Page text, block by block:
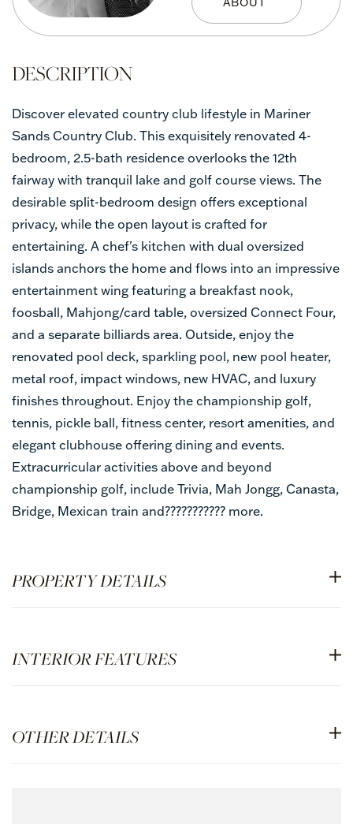
Discover elevated country club lifestyle in Mariner
Sands Country Club. This exquisitely renovated 4-
bedroom, 2.5-bath residence overlooks the 12th
fairway with tranquil lake and golf course views. The
desirable split-bedroom design offers exceptional
privacy, while the open layout is crafted for
entertaining. A chef's kitchen with dual oversized
islands anchors the home and flows into an impressive
entertainment wing featuring a breakfast nook,
foosball, Mahjong/card table, oversized Connect Four,
and a separate billiards area. Outside, enjoy the
renovated pool deck, sparkling pool, new pool heater,
metal roof, impact windows, new HVAC, and luxury
finishes throughout. Enjoy the championship golf,
tennis, pickle ball, fitness center, resort amenities, and
elegant clubhouse offering dining and events.
Extracurricular activities above and beyond
championship golf, include Trivia, Mah Jongg, Canasta,
Bridge, Mexican train and??????????? more.
PROPERTY DETAILS
INTERIOR FEATURES
OTHER DETAILS